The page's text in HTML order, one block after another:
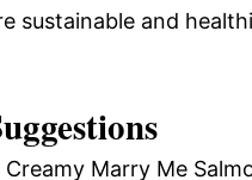
sustainable and
Marry Me